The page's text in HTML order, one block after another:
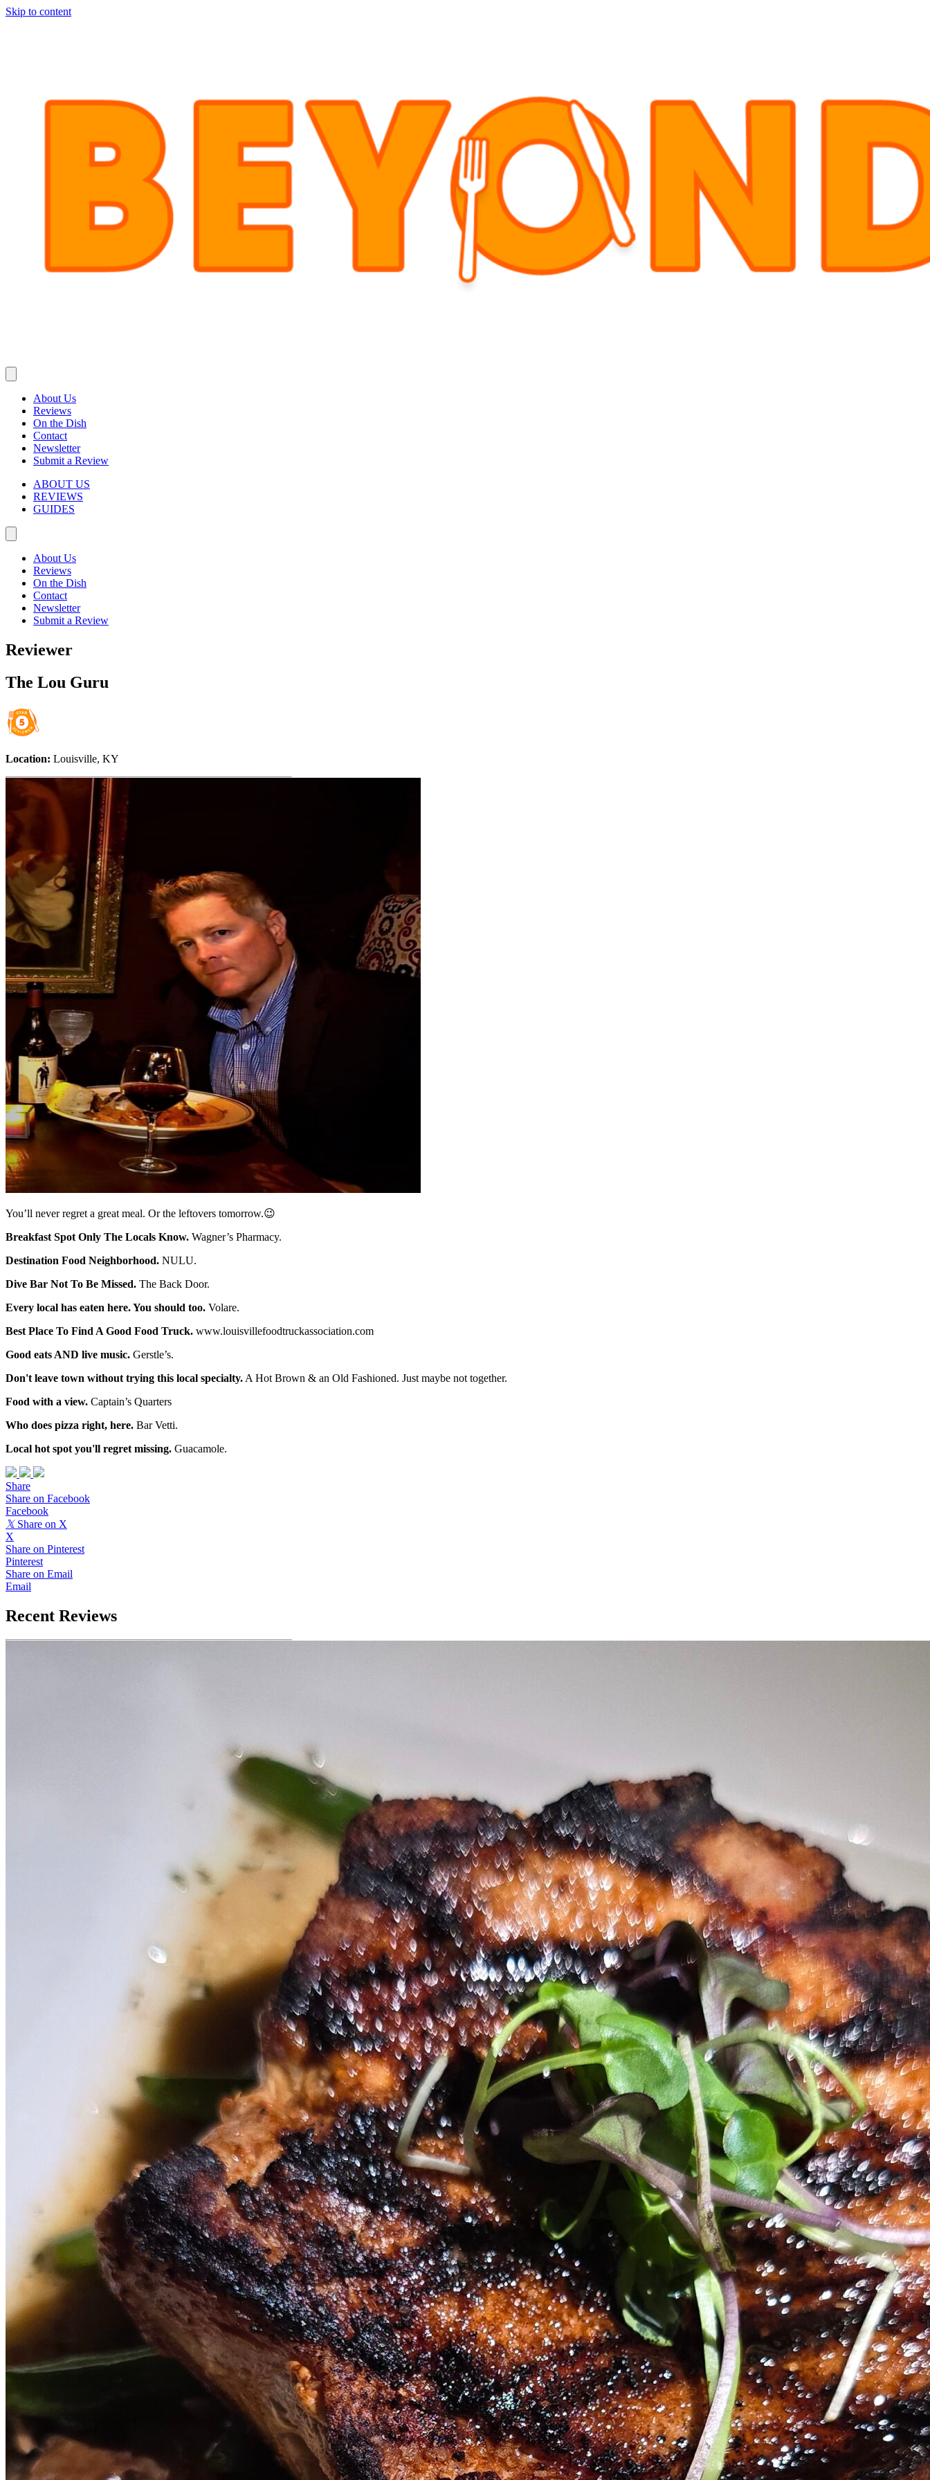
Skip to content
About Us
Reviews
On the Dish
Contact
Newsletter
Submit a Review
ABOUT US
REVIEWS
GUIDES
About Us
Reviews
On the Dish
Contact
Newsletter
Submit a Review
Reviewer
The Lou Guru
Location: Louisville, KY
You’ll never regret a great meal. Or the leftovers tomorrow.😉
Breakfast Spot Only The Locals Know. Wagner’s Pharmacy.
Destination Food Neighborhood. NULU.
Dive Bar Not To Be Missed. The Back Door.
Every local has eaten here. You should too. Volare.
Best Place To Find A Good Food Truck. www.louisvillefoodtruckassociation.com
Good eats AND live music. Gerstle’s.
Don't leave town without trying this local specialty.A Hot Brown & an Old Fashioned. Just maybe not together.
Food with a view. Captain’s Quarters
Who does pizza right, here. Bar Vetti.
Local hot spot you'll regret missing. Guacamole.
Share
Share on Facebook
Facebook
𝕏 Share on X
X
Share on Pinterest
Pinterest
Share on Email
Email
Recent Reviews